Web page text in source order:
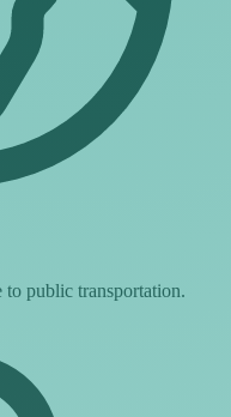
to public transportation.